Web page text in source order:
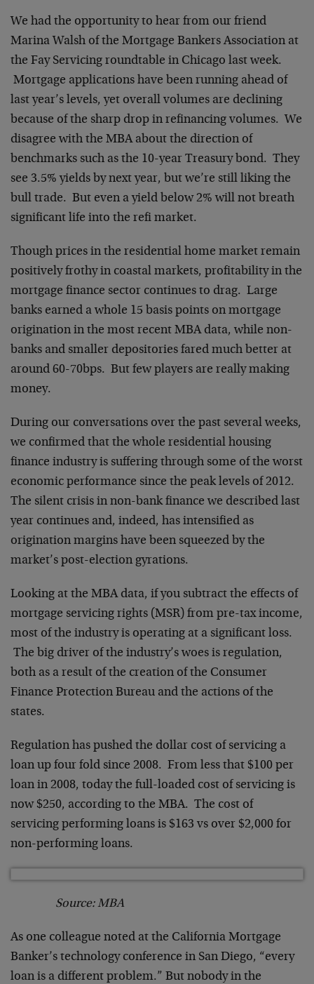
We had the opportunity to hear from our friend
Marina Walsh of the Mortgage Bankers Association at
the Fay Servicing roundtable in Chicago last week.
Mortgage applications have been running ahead of
last year’s levels, yet overall volumes are declining
because of the sharp drop in refinancing volumes. We
disagree with the MBA about the direction of
benchmarks such as the 10-year Treasury bond. They
see 3.5% yields by next year, but we’re still liking the
bull trade. But even a yield below 2% will not breath
significant life into the refi market.
Though prices in the residential home market remain
positively frothy in coastal markets, profitability in the
mortgage finance sector continues to drag. Large
banks earned a whole 15 basis points on mortgage
origination in the most recent MBA data, while non-
banks and smaller depositories fared much better at
around 60-70bps. But few players are really making
money.
During our conversations over the past several weeks,
we confirmed that the whole residential housing
finance industry is suffering through some of the worst
economic performance since the peak levels of 2012.
The silent crisis in non-bank finance we described last
year continues and, indeed, has intensified as
origination margins have been squeezed by the
market’s post-election gyrations.
Looking at the MBA data, if you subtract the effects of
mortgage servicing rights (MSR) from pre-tax income,
most of the industry is operating at a significant loss.
The big driver of the industry’s woes is regulation,
both as a result of the creation of the Consumer
Finance Protection Bureau and the actions of the
states.
Regulation has pushed the dollar cost of servicing a
loan up four fold since 2008. From less that $100 per
loan in 2008, today the full-loaded cost of servicing is
now $250, according to the MBA. The cost of
servicing performing loans is $163 vs over $2,000 for
non-performing loans.
Source: MBA
As one colleague noted at the California Mortgage
Banker’s technology conference in San Diego, “every
loan is a different problem.” But nobody in the